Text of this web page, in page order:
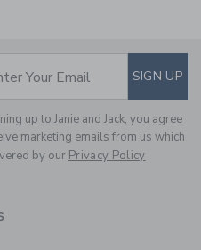
SHIRT
Price reduced from $
$ 48,00 $ 10,97
Final Sale
TO
Your Email SIGN UP
up to Janie and Jack, you agree
marketing emails from us which
by our Privacy Policy